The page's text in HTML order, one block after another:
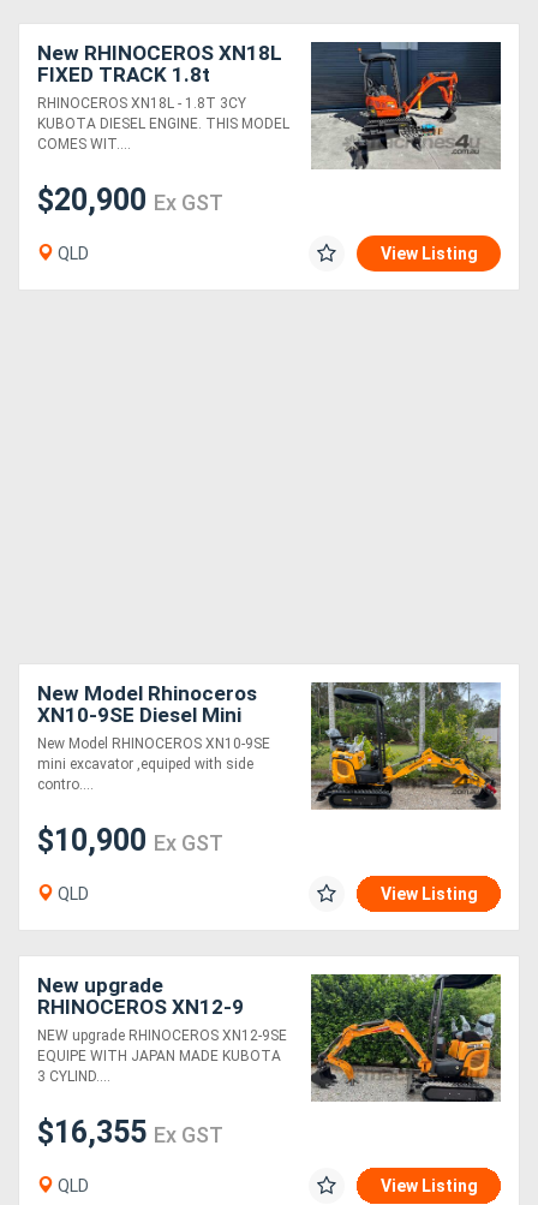
New RHINOCEROS XN18L
FIXED TRACK 1.8t
KUBOTA DIESEL ENGINE
MINI EXCAVATOR
RHINOCEROS XN18L - 1.8T 3CY
KUBOTA DIESEL ENGINE. THIS MODEL
COMES WIT....
$20,900 Ex GST
QLD View Listing
New Model Rhinoceros
XN10-9SE Diesel Mini
Excavator
New Model RHINOCEROS XN10-9SE
mini excavator ,equiped with side
contro....
$10,900 Ex GST
QLD View Listing
New upgrade
RHINOCEROS XN12-9
EXCAVATOR KUBOTA
DIESEL ENGINE
NEW upgrade RHINOCEROS XN12-9SE
EQUIPE WITH JAPAN MADE KUBOTA
3 CYLIND....
$16,355 Ex GST
QLD View Listing